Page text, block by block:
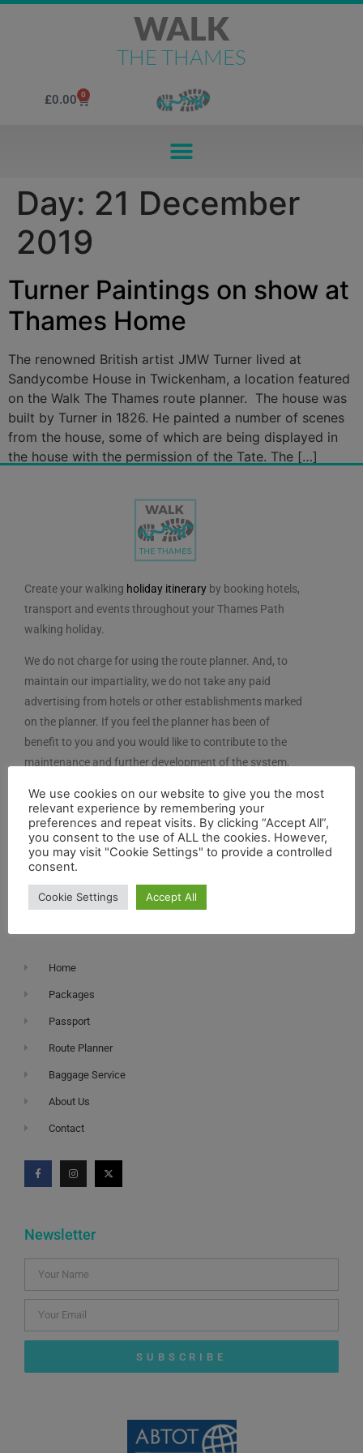
WALK
THE THAMES
£0.00 0
Day: 21 December
2019
Turner Paintings on show at
Thames Home
The renowned British artist JMW Turner lived at
Sandycombe House in Twickenham, a location featured
on the Walk The Thames route planner. The house was
built by Turner in 1826. He painted a number of scenes
from the house, some of which are being displayed in
the house with the permission of the Tate. The […]
Create your walking holiday itinerary by booking hotels,
transport and events throughout your Thames Path
walking holiday.
We do not charge for using the route planner. And, to
maintain our impartiality, we do not take any paid
advertising from hotels or other establishments marked
on the planner. If you feel the planner has been of
benefit to you and you would like to contribute to the
maintenance and further development of the system,
Navigation
Home
Packages
Passport
Route Planner
Baggage Service
About Us
Contact
Newsletter
SUBSCRIBE
We use cookies on our website to give you the most
relevant experience by remembering your
preferences and repeat visits. By clicking “Accept All”,
you consent to the use of ALL the cookies. However,
you may visit "Cookie Settings" to provide a controlled
consent.
Cookie Settings Accept All